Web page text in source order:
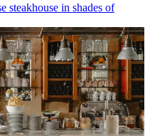
steakhouse in shades of